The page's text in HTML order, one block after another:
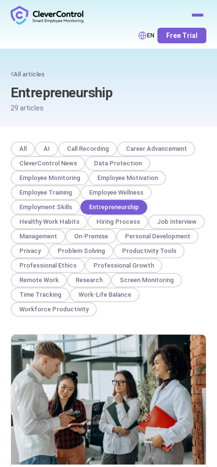
EN Free Trial
All articles
Entrepreneurship
29 articles
All AI Call Recording
Career Advancement
CleverControl News
Data Protection
Employee Monitoring
Employee Motivation
Employee Training
Employee Wellness
Employment Skills
Entrepreneurship
Healthy Work Habits
Hiring Process
Job Interview
Management
On-Premise
Personal Development
Privacy
Problem Solving
Productivity Tools
Professional Ethics
Professional Growth
Remote Work
Research
Screen Monitoring
Time Tracking
Work-Life Balance
Workforce Productivity